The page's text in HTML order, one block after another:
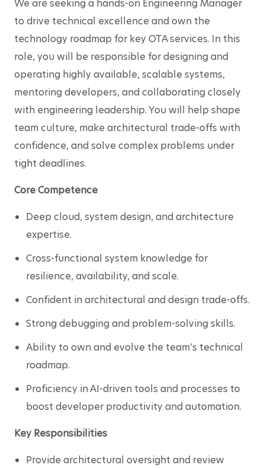
We are seeking a hands-on Engineering Manager
to drive technical excellence and own the
technology roadmap for key OTA services. In this
role, you will be responsible for designing and
operating highly available, scalable systems,
mentoring developers, and collaborating closely
with engineering leadership. You will help shape
team culture, make architectural trade-offs with
confidence, and solve complex problems under
tight deadlines.
Core Competence
Deep cloud, system design, and architecture
expertise.
Cross-functional system knowledge for
resilience, availability, and scale.
Confident in architectural and design trade-offs.
Strong debugging and problem-solving skills.
Ability to own and evolve the team’s technical
roadmap.
Proficiency in AI-driven tools and processes to
boost developer productivity and automation.
Key Responsibilities
Provide architectural oversight and review